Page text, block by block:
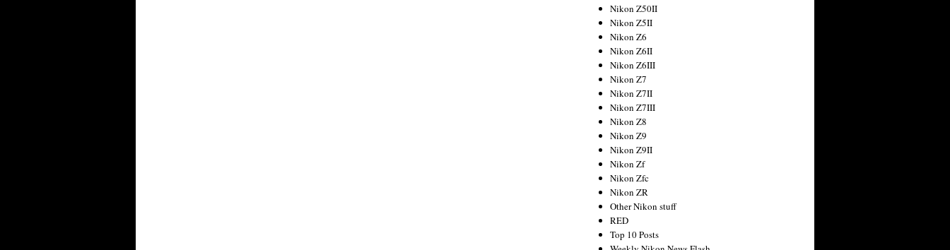
Nikon Z50II
Nikon Z5II
Nikon Z6
Nikon Z6II
Nikon Z6III
Nikon Z7
Nikon Z7II
Nikon Z7III
Nikon Z8
Nikon Z9
Nikon Z9II
Nikon Zf
Nikon Zfc
Nikon ZR
Other Nikon stuff
RED
Top 10 Posts